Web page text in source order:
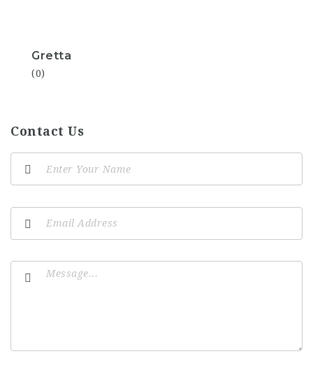
Gretta
(0)
Contact Us